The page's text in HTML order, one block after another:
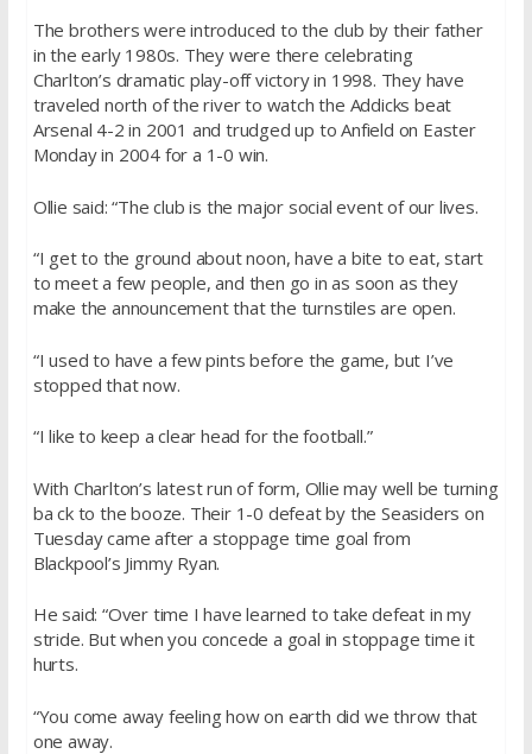
The brothers were introduced to the club by their father
in the early 1980s. They were there celebrating
Charlton’s dramatic play-off victory in 1998. They have
traveled north of the river to watch the Addicks beat
Arsenal 4-2 in 2001 and trudged up to Anfield on Easter
Monday in 2004 for a 1-0 win.
Ollie said: “The club is the major social event of our lives.
“I get to the ground about noon, have a bite to eat, start
to meet a few people, and then go in as soon as they
make the announcement that the turnstiles are open.
“I used to have a few pints before the game, but I’ve
stopped that now.
“I like to keep a clear head for the football.”
With Charlton’s latest run of form, Ollie may well be turning
ba ck to the booze. Their 1-0 defeat by the Seasiders on
Tuesday came after a stoppage time goal from
Blackpool’s Jimmy Ryan.
He said: “Over time I have learned to take defeat in my
stride. But when you concede a goal in stoppage time it
hurts.
“You come away feeling how on earth did we throw that
one away.